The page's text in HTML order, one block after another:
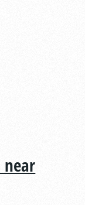
near